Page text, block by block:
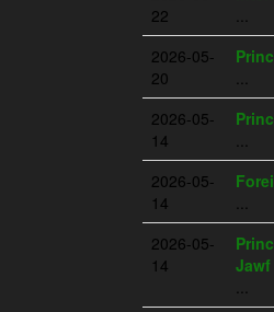
22
...
2026-05-
20
...
2026-05-
14
...
2026-05-
14
...
2026-05-
14
Jawf
...